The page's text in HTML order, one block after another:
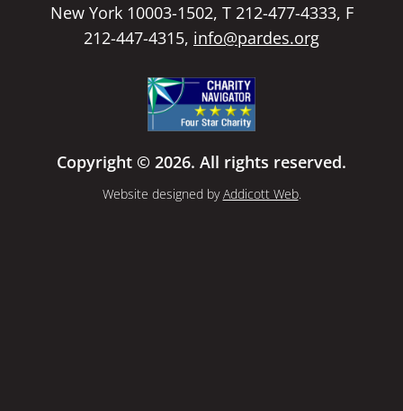
New York 10003-1502, T 212-477-4333, F
212-447-4315, info@pardes.org
Copyright © 2026. All rights reserved.
Website designed byAddicott Web.